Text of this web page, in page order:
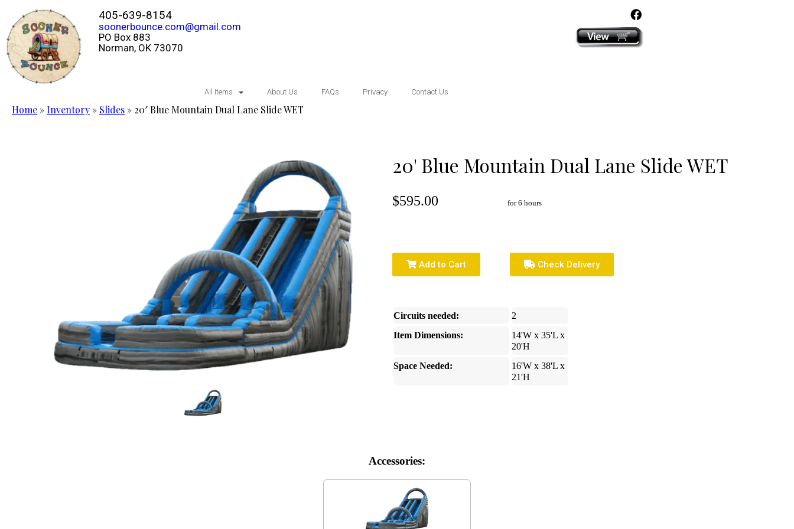
405-639-8154
soonerbounce.com@gmail.com
PO Box 883
Norman, OK 73070
click here
All Items About Us FAQs Privacy Contact Us
Home »Inventory » Slides » 20′ Blue Mountain Dual Lane Slide WET
20' Blue Mountain Dual Lane Slide WET
$595.00 for 6 hours
Add to Cart Check Delivery
Circuits needed:
2
Item Dimensions:
14'W x 35'L x
20'H
Space Needed:
16'W x 38'L x
21'H
Accessories: